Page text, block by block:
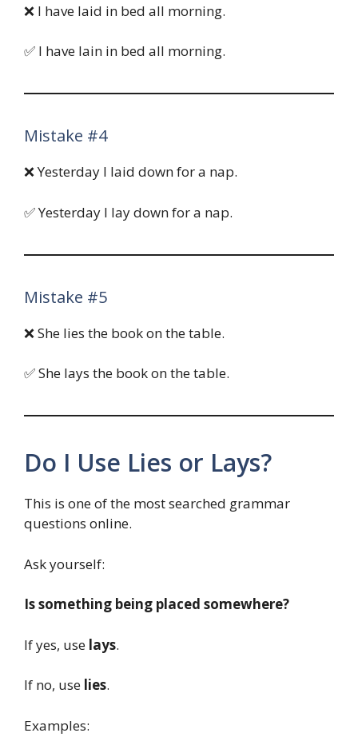
❌ I have laid in bed all morning.
✅ I have lain in bed all morning.
Mistake #4
❌ Yesterday I laid down for a nap.
✅ Yesterday I lay down for a nap.
Mistake #5
❌ She lies the book on the table.
✅ She lays the book on the table.
Do I Use Lies or Lays?
This is one of the most searched grammar
questions online.
Ask yourself:
Is something being placed somewhere?
If yes, use lays.
If no, use lies.
Examples: